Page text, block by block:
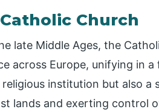
Church
late Middle Ages, the
across Europe, unifying in
institution but also a
lands and exerting control